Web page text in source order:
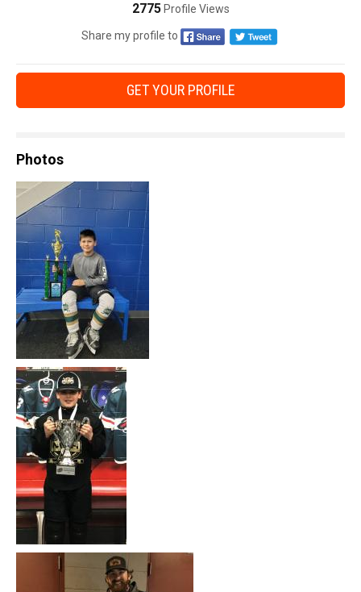
2775Profile Views
Share my profile to
GET YOUR PROFILE
Photos